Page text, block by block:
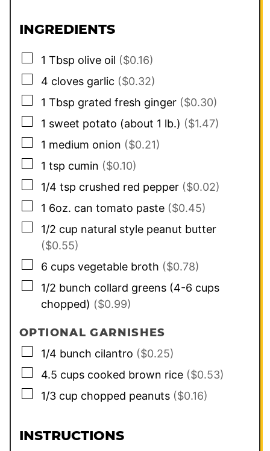
INGREDIENTS
▢
1 Tbsp olive oil ($0.16)
▢
4 cloves garlic ($0.32)
▢
1 Tbsp grated fresh ginger ($0.30)
▢
1 sweet potato (about 1 lb.) ($1.47)
▢
1 medium onion ($0.21)
▢
1 tsp cumin ($0.10)
▢
1/4 tsp crushed red pepper ($0.02)
▢
1 6oz. can tomato paste ($0.45)
▢
1/2 cup natural style peanut butter
($0.55)
▢
6 cups vegetable broth ($0.78)
▢
1/2 bunch collard greens (4-6 cups
chopped) ($0.99)
OPTIONAL GARNISHES
▢
1/4 bunch cilantro ($0.25)
▢
4.5 cups cooked brown rice ($0.53)
▢
1/3 cup chopped peanuts ($0.16)
INSTRUCTIONS